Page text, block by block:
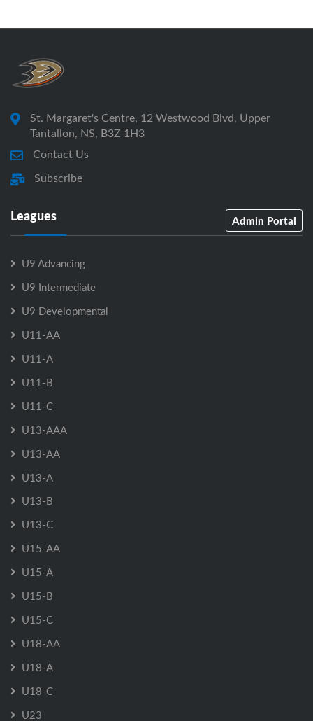
St. Margaret's Centre, 12 Westwood Blvd, Upper
Tantallon, NS, B3Z 1H3
Contact Us
Subscribe
Leagues Admin Portal
U9 Advancing
U9 Intermediate
U9 Developmental
U11-AA
U11-A
U11-B
U11-C
U13-AAA
U13-AA
U13-A
U13-B
U13-C
U15-AA
U15-A
U15-B
U15-C
U18-AA
U18-A
U18-C
U23